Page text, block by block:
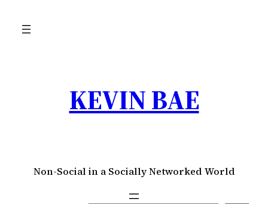
KEVIN BAE
Non-Social in a Socially Networked World